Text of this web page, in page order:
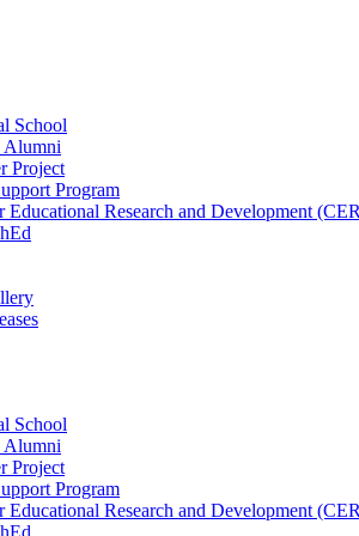
School
Alumni
Project
Program
Educational Research and Development
School
Alumni
Project
Program
Educational Research and Development